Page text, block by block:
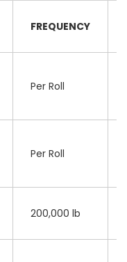
FREQUENCY
Per Roll
Per Roll
200,000 lb